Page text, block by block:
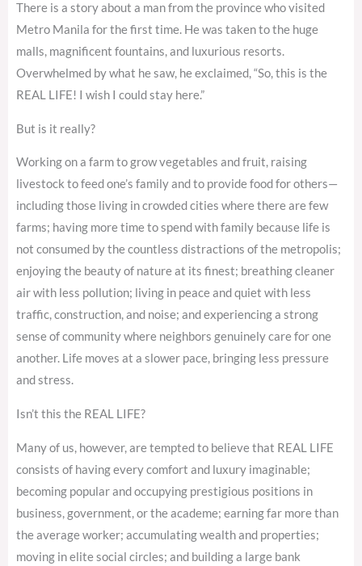
There is a story about a man from the province who visited
Metro Manila for the first time. He was taken to the huge
malls, magnificent fountains, and luxurious resorts.
Overwhelmed by what he saw, he exclaimed, “So, this is the
REAL LIFE! I wish I could stay here.”
But is it really?
Working on a farm to grow vegetables and fruit, raising
livestock to feed one’s family and to provide food for others—
including those living in crowded cities where there are few
farms; having more time to spend with family because life is
not consumed by the countless distractions of the metropolis;
enjoying the beauty of nature at its finest; breathing cleaner
air with less pollution; living in peace and quiet with less
traffic, construction, and noise; and experiencing a strong
sense of community where neighbors genuinely care for one
another. Life moves at a slower pace, bringing less pressure
and stress.
Isn’t this the REAL LIFE?
Many of us, however, are tempted to believe that REAL LIFE
consists of having every comfort and luxury imaginable;
becoming popular and occupying prestigious positions in
business, government, or the academe; earning far more than
the average worker; accumulating wealth and properties;
moving in elite social circles; and building a large bank